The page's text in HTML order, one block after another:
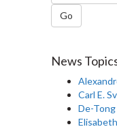
Go
News
Carl E.
De-Tong